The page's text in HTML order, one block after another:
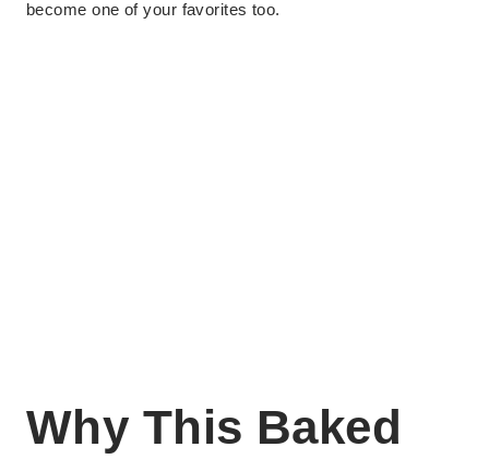
become one of your favorites too.
Why This Baked